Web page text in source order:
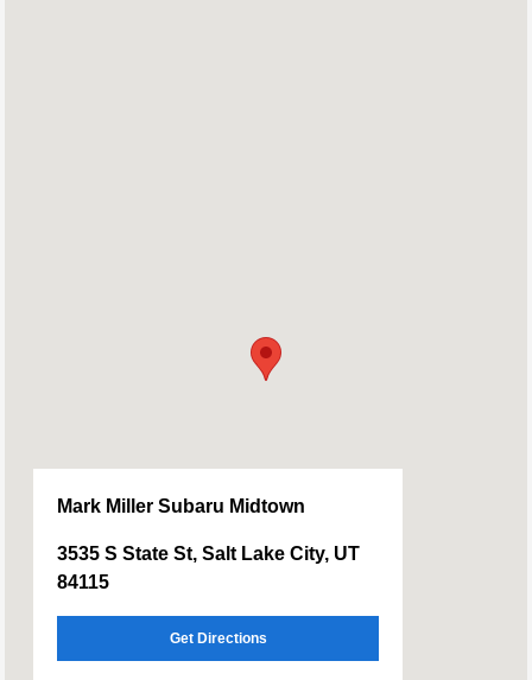
Mark Miller Subaru Midtown
3535 S State St, Salt Lake City, UT
84115
Get Directions